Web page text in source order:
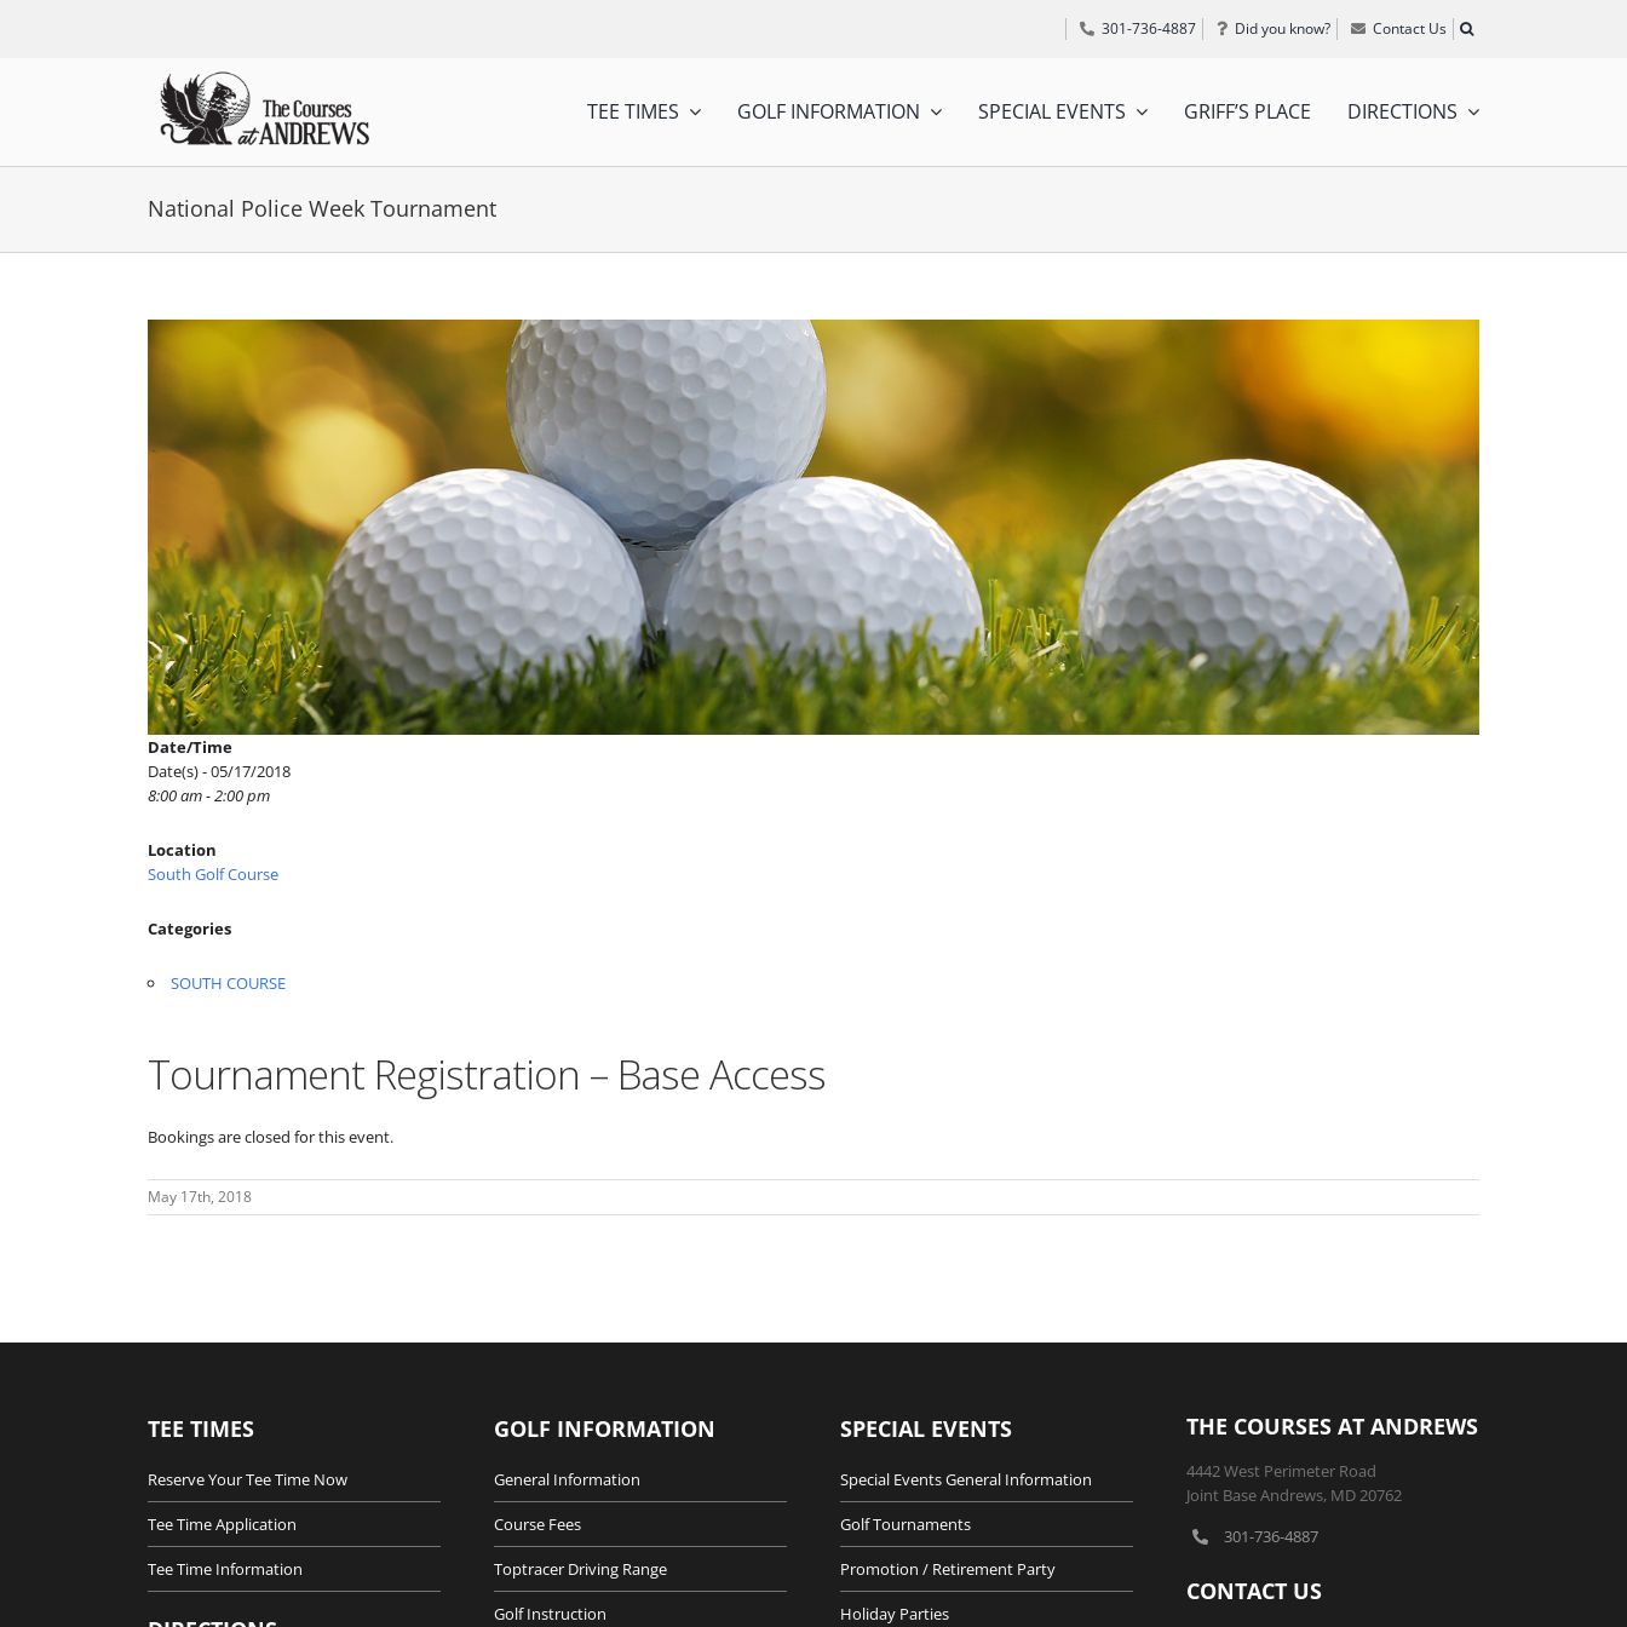
301-736-4887 Did you know? Contact Us
TEE TIMES GOLF INFORMATION SPECIAL EVENTS GRIFF’S PLACE DIRECTIONS
National Police Week Tournament
View
Date/Time
Date(s) - 05/17/2018
8:00 am - 2:00 pm
Location
South Golf Course
Categories
SOUTH COURSE
Tournament Registration – Base Access
Bookings are closed for this event.
May 17th, 2018
TEE TIMES
Reserve Your Tee Time Now
Tee Time Application
Tee Time Information
GOLF INFORMATION
General Information
Course Fees
Toptracer Driving Range
Golf Instruction
SPECIAL EVENTS
Special Events General Information
Golf Tournaments
Promotion / Retirement Party
Holiday Parties
THE COURSES AT ANDREWS
4442 West Perimeter Road
Joint Base Andrews, MD 20762
301-736-4887
CONTACT US